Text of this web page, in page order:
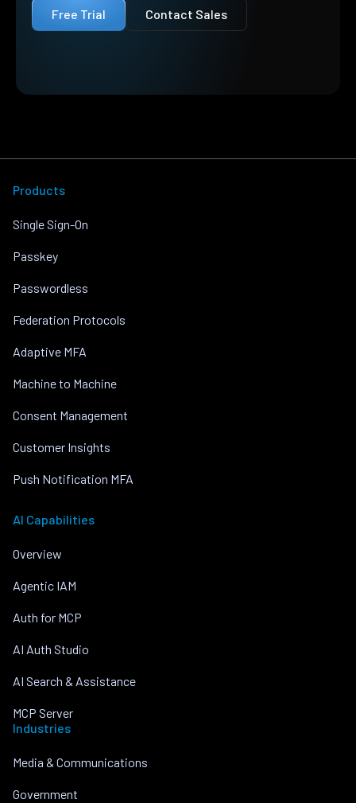
Free Trial
Contact Sales
Products
Single Sign-On
Passkey
Passwordless
Federation Protocols
Adaptive MFA
Machine to Machine
Consent Management
Customer Insights
Push Notification MFA
AI Capabilities
Overview
Agentic IAM
Auth for MCP
AI Auth Studio
AI Search & Assistance
MCP Server
Industries
Media & Communications
Government